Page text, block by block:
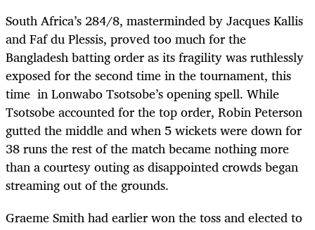
South Africa’s 284/8, masterminded by Jacques Kallis
and Faf du Plessis, proved too much for the
Bangladesh batting order as its fragility was ruthlessly
exposed for the second time in the tournament, this
time in Lonwabo Tsotsobe’s opening spell. While
Tsotsobe accounted for the top order, Robin Peterson
gutted the middle and when 5 wickets were down for
38 runs the rest of the match became nothing more
than a courtesy outing as disappointed crowds began
streaming out of the grounds.
Graeme Smith had earlier won the toss and elected to